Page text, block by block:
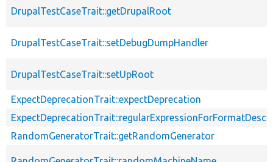
DrupalTestCaseTrait::getDrupalRoot
DrupalTestCaseTrait::setDebugDumpHandler
DrupalTestCaseTrait::setUpRoot
ExpectDeprecationTrait::expectDeprecation
RandomGeneratorTrait::getRandomGenerator